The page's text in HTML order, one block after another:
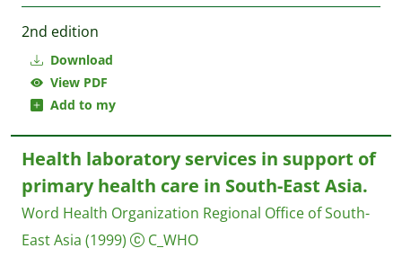
Download
View PDF
Add to my
2nd edition
Health laboratory services in support of
primary health care in South-East Asia.
Word Health Organization Regional Office of South-
East Asia (1999) C_WHO